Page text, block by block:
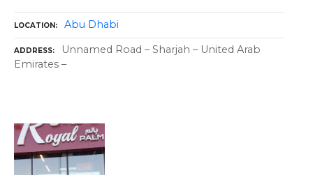
LOCATION Abu Dhabi
ADDRESS
Unnamed Road – Sharjah – United Arab
Emirates –